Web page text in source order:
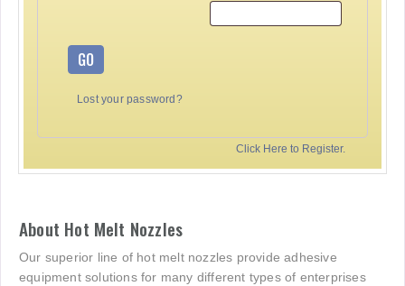
GO
Lost your password?
Click Here to Register.
About Hot Melt Nozzles
Our superior line of hot melt nozzles provide adhesive
equipment solutions for many different types of enterprises